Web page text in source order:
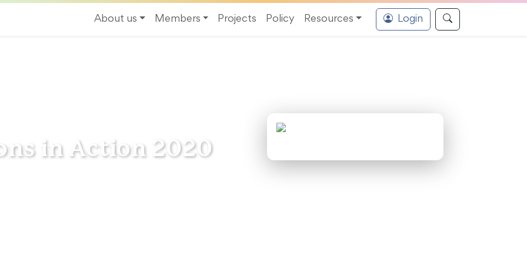
About us
Members Projects Policy Resources Login
in Action 2020